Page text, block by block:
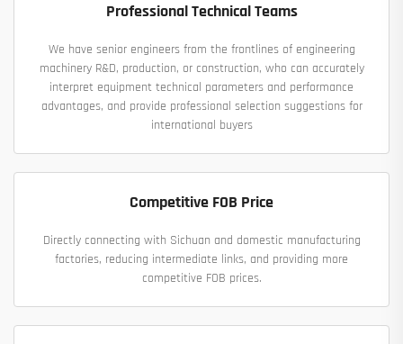
Professional Technical Teams
We have senior engineers from the frontlines of engineering
machinery R&D, production, or construction, who can accurately
interpret equipment technical parameters and performance
advantages, and provide professional selection suggestions for
international buyers
Competitive FOB Price
Directly connecting with Sichuan and domestic manufacturing
factories, reducing intermediate links, and providing more
competitive FOB prices.